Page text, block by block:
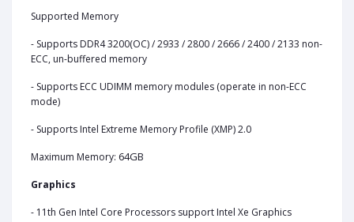
Supported Memory
- Supports DDR4 3200(OC) / 2933 / 2800 / 2666 / 2400 / 2133 non-
ECC, un-buffered memory
- Supports ECC UDIMM memory modules (operate in non-ECC
mode)
- Supports Intel Extreme Memory Profile (XMP) 2.0
Maximum Memory: 64GB
Graphics
- 11th Gen Intel Core Processors support Intel Xe Graphics